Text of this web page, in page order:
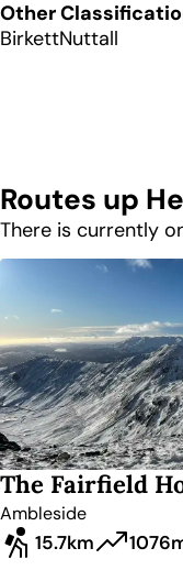
Other
BirkettNuttall
Routes up
There is currently
The Fairfield
Ambleside
15.7km